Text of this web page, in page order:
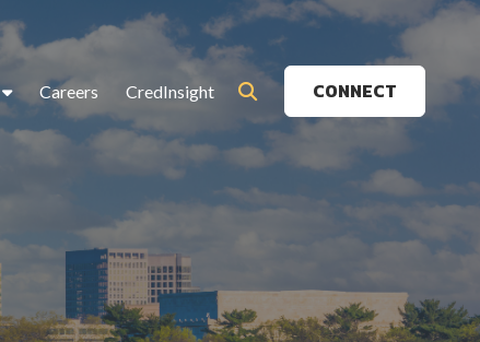
Careers CredInsight CONNECT